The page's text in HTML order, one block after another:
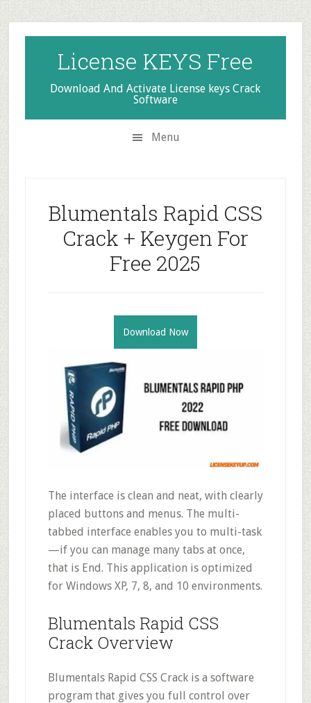
Skip
to
secondary
menu
Skip
to
main
content
Skip
to
primary
sidebar
License KEYS Free
Download And Activate License keys Crack
Software
Menu
Blumentals Rapid CSS
Crack + Keygen For
Free 2025
Download Now
The interface is clean and neat, with clearly
placed buttons and menus. The multi-
tabbed interface enables you to multi-task
—if you can manage many tabs at once,
that is End. This application is optimized
for Windows XP, 7, 8, and 10 environments.
Blumentals Rapid CSS
Crack Overview
Blumentals Rapid CSS Crack is a software
program that gives you full control over